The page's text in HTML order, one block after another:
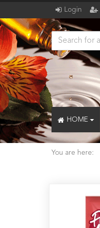
Login
HOME
You are here: